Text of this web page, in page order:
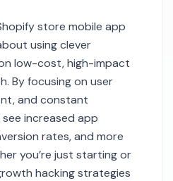
store mobile app
using clever
low-cost, high-impact
By focusing on user
and constant
increased app
rates, and more
you’re just starting or
hacking strategies